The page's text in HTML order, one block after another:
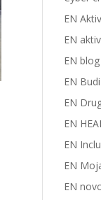
EN
EN
EN blog
EN
EN
EN
EN
EN
EN